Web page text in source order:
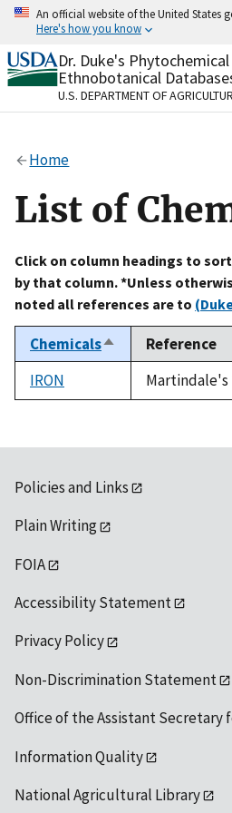
Skip
content
An official website of the United States
Here's how you know
Official websites use .gov
A.govwebsite belongs to an
organization in the United
Alock
to the .gov website. Share
on official, secure websites.
Dr. Duke's
Ethnobotanical
U.S. DEPARTMENT OF
Home
List of
Click on column headings to
by that column. *Unless
noted all references are to
ChemicalsSort
descending
Reference
IRON
Martindale's
Policies and Links
Plain Writing
FOIA
Accessibility Statement
Privacy Policy
Non-Discrimination Statement
Office of the Assistant Secretary
Information Quality
National Agricultural Library